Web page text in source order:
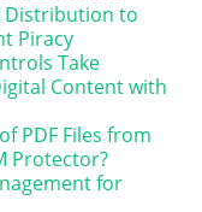
Distribution to
Piracy
Take
Content with
PDF Files from
Protector?
for